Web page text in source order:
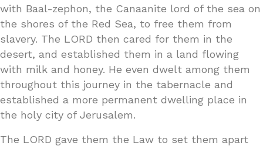
with Baal-zephon, the Canaanite lord of the sea on
the shores of the Red Sea, to free them from
slavery. The LORD then cared for them in the
desert, and established them in a land flowing
with milk and honey. He even dwelt among them
throughout this journey in the tabernacle and
established a more permanent dwelling place in
the holy city of Jerusalem.
The LORD gave them the Law to set them apart